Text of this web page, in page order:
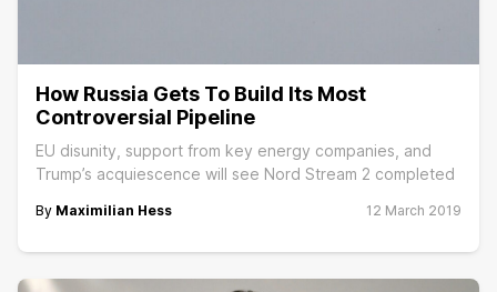
How Russia Gets To Build Its Most
Controversial Pipeline
EU disunity, support from key energy companies, and
Trump’s acquiescence will see Nord Stream 2 completed
By Maximilian Hess 12 March 2019